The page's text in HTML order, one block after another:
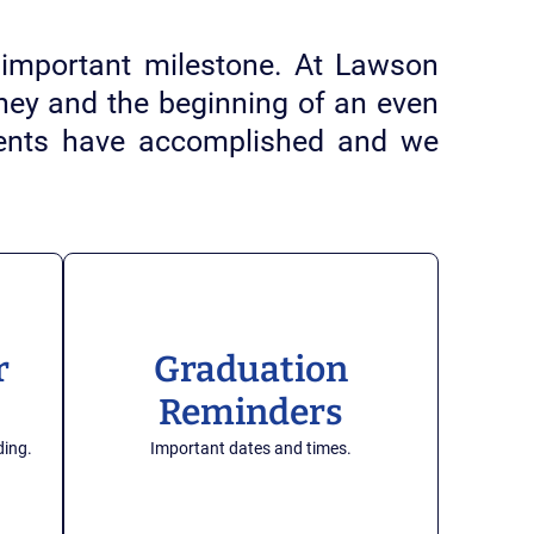
milestone. At Lawson
and the beginning of an even
have accomplished and we
Graduation
Reminders
Important dates and times.